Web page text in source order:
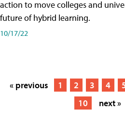
action to move colleges and
future of hybrid learning.
10/17/22
« previous 1 2 3 4
10
next »